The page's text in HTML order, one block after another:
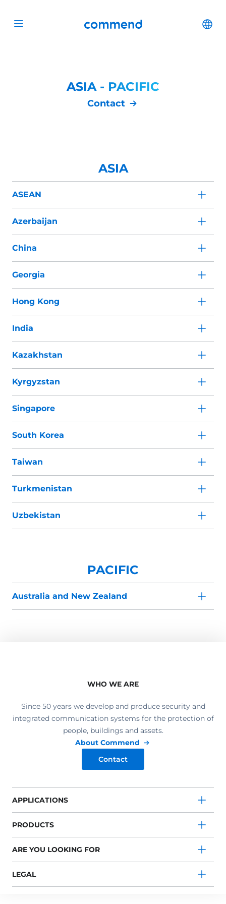
Open menu Commend
ASIA - PACIFIC
Contact
ASIA
ASEAN
Azerbaijan
China
Georgia
Hong Kong
India
Kazakhstan
Kyrgyzstan
Singapore
South Korea
Taiwan
Turkmenistan
Uzbekistan
PACIFIC
Australia and New Zealand
WHO WE ARE
Since 50 years we develop and produce security and
integrated communication systems for the protection of
people, buildings and assets.
About Commend
Contact
APPLICATIONS
PRODUCTS
ARE YOU LOOKING FOR
LEGAL